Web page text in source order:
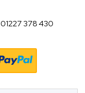
01227 378 430